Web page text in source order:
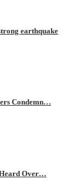
earthquake
Condemn…
Heard Over…